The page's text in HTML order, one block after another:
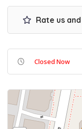
Rate us
Closed Now